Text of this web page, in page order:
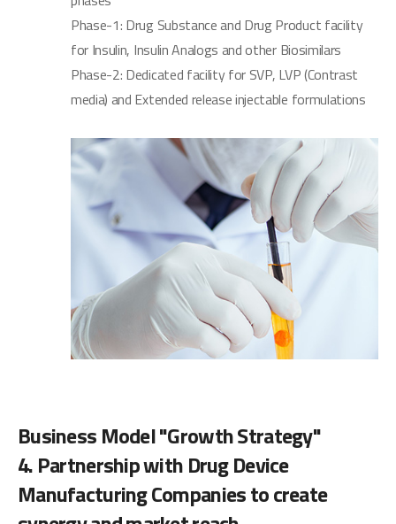
Phase-1: Drug Substance and Drug Product facility
for Insulin, Insulin Analogs and other Biosimilars
Phase-2: Dedicated facility for SVP, LVP (Contrast
media) and Extended release injectable formulations
Business Model "Growth Strategy"
4. Partnership with Drug Device
Manufacturing Companies to create